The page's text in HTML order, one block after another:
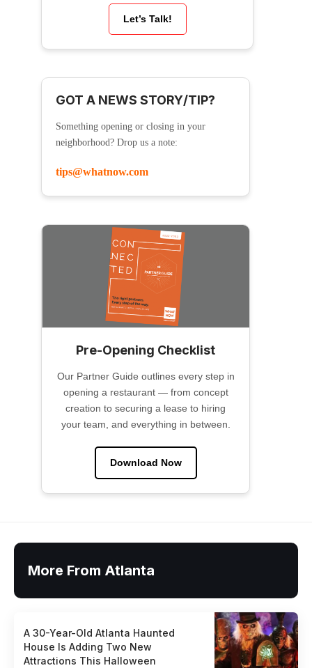
Let’s Talk!
GOT A NEWS STORY/TIP?
Something opening or closing in your
neighborhood? Drop us a note:
tips@whatnow.com
Pre-Opening Checklist
Our Partner Guide outlines every step in
opening a restaurant — from concept
creation to securing a lease to hiring
your team, and everything in between.
Download Now
More From Atlanta
A 30-Year-Old Atlanta Haunted
House Is Adding Two New
Attractions This Halloween